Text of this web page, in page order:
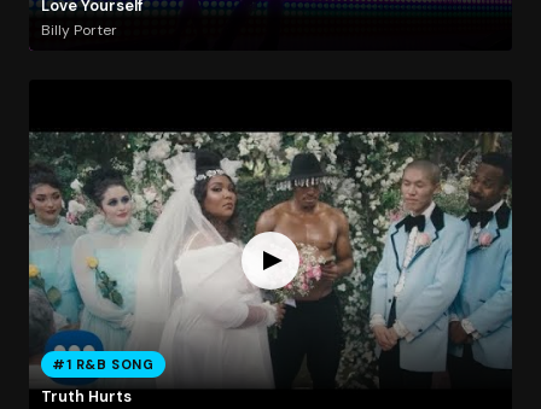
Love Yourself
Billy Porter
#1 R&B SONG
Truth Hurts